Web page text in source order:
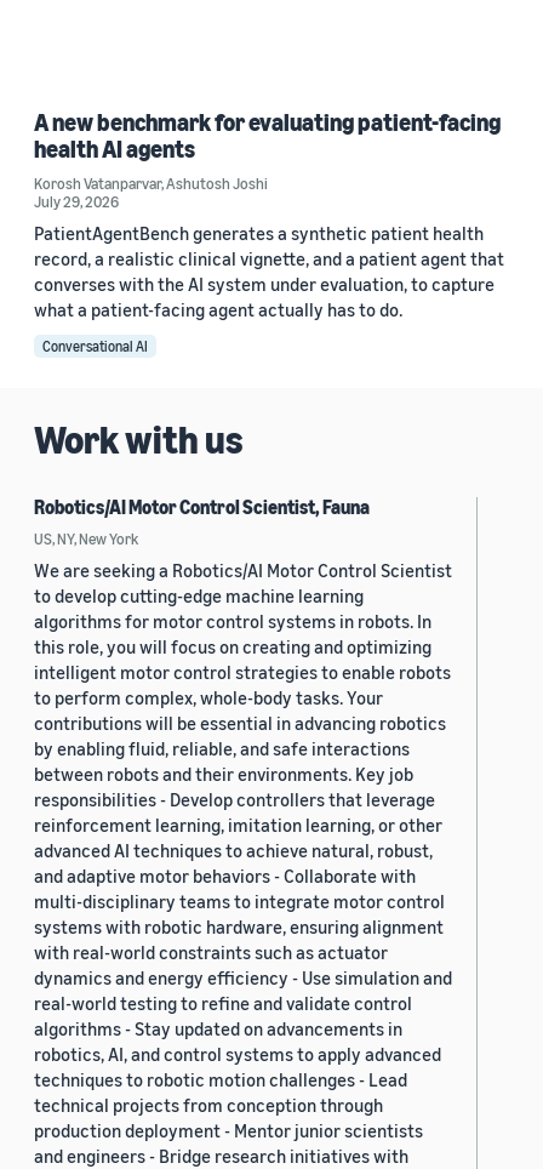
A new benchmark for evaluating patient-facing
health AI agents
Korosh Vatanparvar,Ashutosh Joshi
July 29, 2026
PatientAgentBench generates a synthetic patient health
record, a realistic clinical vignette, and a patient agent that
converses with the AI system under evaluation, to capture
what a patient-facing agent actually has to do.
Conversational AI
Work with us
Robotics/AI Motor Control Scientist, Fauna
US, NY, New York
We are seeking a Robotics/AI Motor Control Scientist
to develop cutting-edge machine learning
algorithms for motor control systems in robots. In
this role, you will focus on creating and optimizing
intelligent motor control strategies to enable robots
to perform complex, whole-body tasks. Your
contributions will be essential in advancing robotics
by enabling fluid, reliable, and safe interactions
between robots and their environments. Key job
responsibilities - Develop controllers that leverage
reinforcement learning, imitation learning, or other
advanced AI techniques to achieve natural, robust,
and adaptive motor behaviors - Collaborate with
multi-disciplinary teams to integrate motor control
systems with robotic hardware, ensuring alignment
with real-world constraints such as actuator
dynamics and energy efficiency - Use simulation and
real-world testing to refine and validate control
algorithms - Stay updated on advancements in
robotics, AI, and control systems to apply advanced
techniques to robotic motion challenges - Lead
technical projects from conception through
production deployment - Mentor junior scientists
and engineers - Bridge research initiatives with